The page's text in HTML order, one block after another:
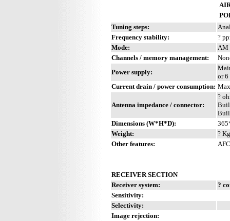
Tuning steps:
Frequency stability:
?
Mode:
AM
Channels / memory management:
Power supply:
or 6
Current drain / power consumption:
Antenna impedance / connector:
?
Dimensions (W*H*D):
Weight:
?
Other features:
RECEIVER SECTION
Receiver system:
?
Sensitivity:
Selectivity:
Image rejection: